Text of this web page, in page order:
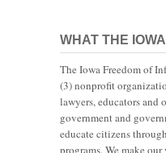
WHAT THE
The Iowa Freedom of
(3) nonprofit
lawyers, educators and
government and
educate citizens
programs. We make